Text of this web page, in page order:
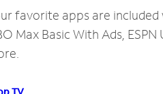
favorite apps are
Max Basic With Ads,